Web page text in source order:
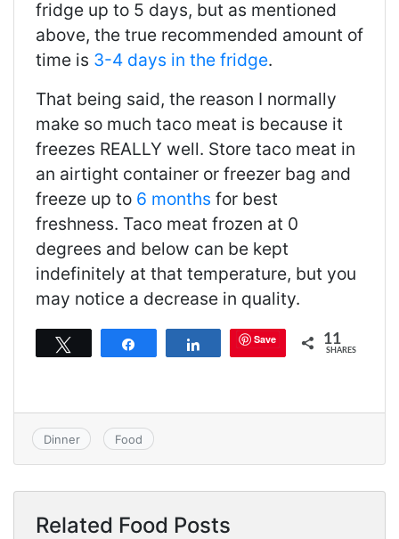
fridge up to 5 days, but as mentioned
above, the true recommended amount of
time is 3-4 days in the fridge.
That being said, the reason I normally
make so much taco meat is because it
freezes REALLY well. Store taco meat in
an airtight container or freezer bag and
freeze up to 6 months for best
freshness. Taco meat frozen at 0
degrees and below can be kept
indefinitely at that temperature, but you
may notice a decrease in quality.
Share Save 11
SHARES
Dinner Food
Related Food Posts